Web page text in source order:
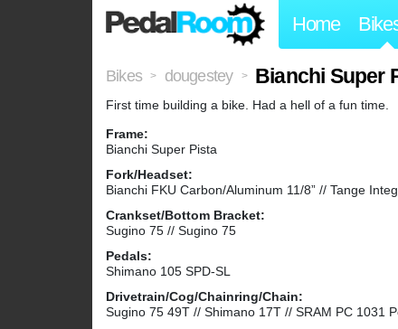
Home
Bikes > dougestey > Bianchi Super
First time building a bike. Had a hell of a fun time.
Frame:
Bianchi Super Pista
Fork/Headset:
Bianchi FKU Carbon/Aluminum 11/8” // Tange
Crankset/Bottom Bracket:
Sugino 75 // Sugino 75
Pedals:
Shimano 105 SPD-SL
Drivetrain/Cog/Chainring/Chain:
Sugino 75 49T // Shimano 17T // SRAM PC 1031